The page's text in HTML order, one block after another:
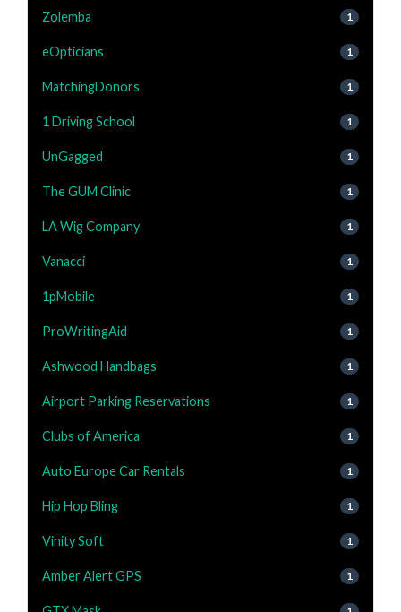
Zolemba 1
eOpticians 1
MatchingDonors 1
1 Driving School 1
UnGagged 1
The GUM Clinic 1
LA Wig Company 1
Vanacci 1
1pMobile 1
ProWritingAid 1
Ashwood Handbags 1
Airport Parking Reservations 1
Clubs of America 1
Auto Europe Car Rentals 1
Hip Hop Bling 1
Vinity Soft 1
Amber Alert GPS 1